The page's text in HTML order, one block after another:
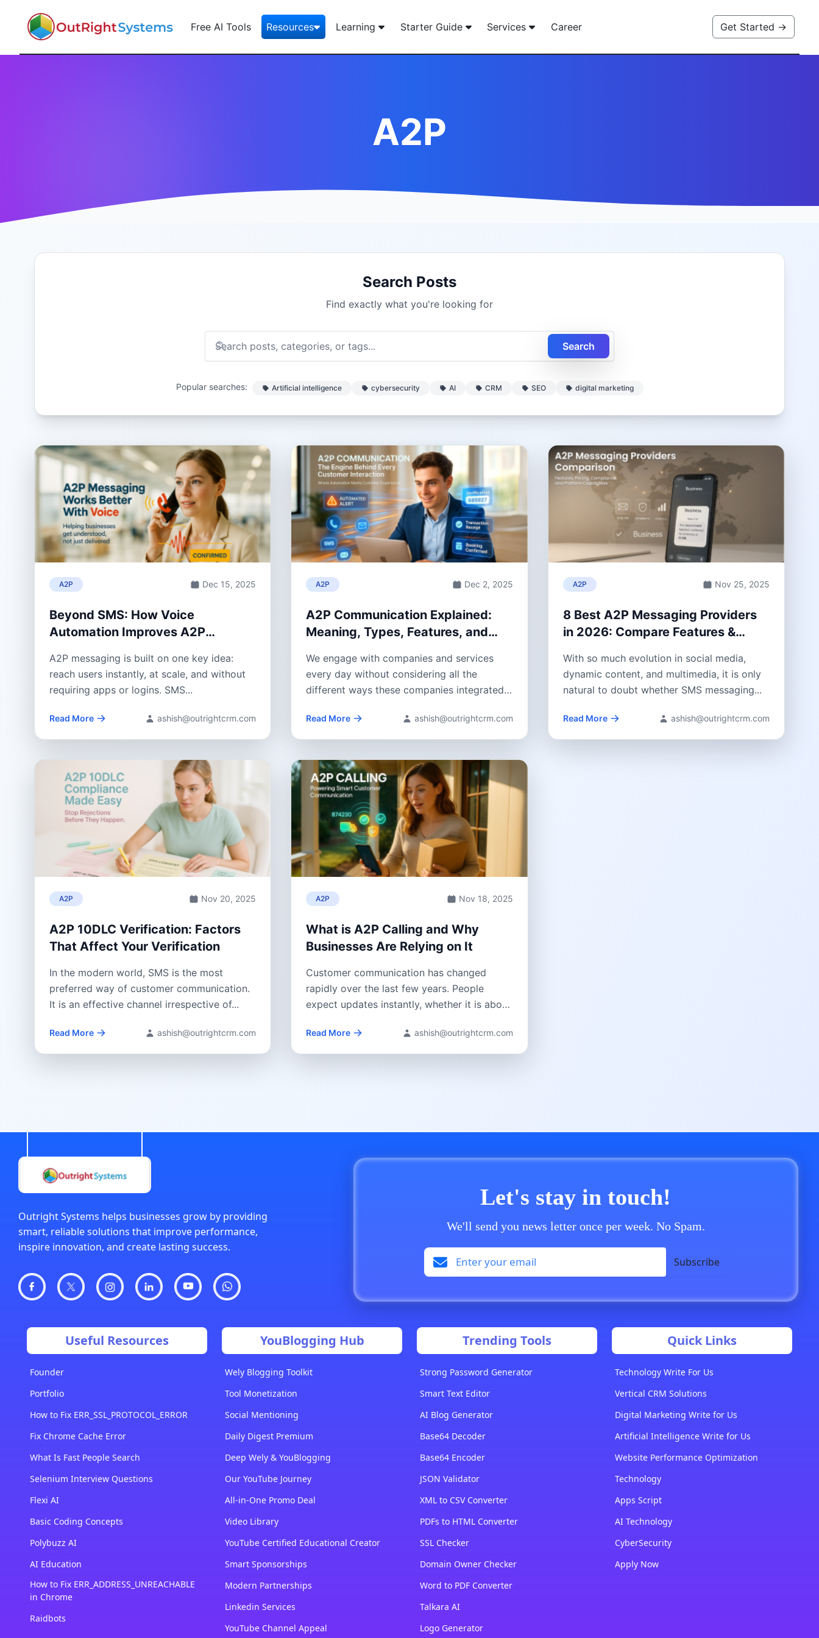
Free AI Tools Resources Learning Starter Guide Services Career Get Started →
A2P
Search Posts
Find exactly what you're looking for
Search
Popular searches: Artificial intelligence cybersecurity AI CRM SEO digital marketing
A2P Dec 15, 2025
Beyond SMS: How Voice
Automation Improves A2P
A2P messaging is built on one key idea:
reach users instantly, at scale, and without
requiring apps or logins. SMS...
Read More ashish@outrightcrm.com
A2P Dec 2, 2025
A2P Communication Explained:
Meaning, Types, Features, and
We engage with companies and services
every day without considering all the
different ways these companies integrated
Read More ashish@outrightcrm.com
A2P Nov 25, 2025
8 Best A2P Messaging Providers
in 2026: Compare Features &
With so much evolution in social media,
dynamic content, and multimedia, it is only
natural to doubt whether SMS messaging...
Read More ashish@outrightcrm.com
A2P Nov 20, 2025
A2P 10DLC Verification: Factors
That Affect Your Verification
In the modern world, SMS is the most
preferred way of customer communication.
It is an effective channel irrespective of...
Read More ashish@outrightcrm.com
A2P Nov 18, 2025
What is A2P Calling and Why
Businesses Are Relying on It
Customer communication has changed
rapidly over the last few years. People
expect updates instantly, whether it is about
Read More ashish@outrightcrm.com
Outright Systems helps businesses grow by providing
smart, reliable solutions that improve performance,
inspire innovation, and create lasting success.
Let's stay in touch!
We'll send you news letter once per week. No Spam.
Subscribe
Useful Resources
Founder
Portfolio
How to Fix ERR_SSL_PROTOCOL_ERROR
Fix Chrome Cache Error
What Is Fast People Search
Selenium Interview Questions
Flexi AI
Basic Coding Concepts
Polybuzz AI
AI Education
How to Fix ERR_ADDRESS_UNREACHABLE
in Chrome
Raidbots
YouBlogging Hub
Wely Blogging Toolkit
Tool Monetization
Social Mentioning
Daily Digest Premium
Deep Wely & YouBlogging
Our YouTube Journey
All-in-One Promo Deal
Video Library
YouTube Certified Educational Creator
Smart Sponsorships
Modern Partnerships
Linkedin Services
YouTube Channel Appeal
Trending Tools
Strong Password Generator
Smart Text Editor
AI Blog Generator
Base64 Decoder
Base64 Encoder
JSON Validator
XML to CSV Converter
PDFs to HTML Converter
SSL Checker
Domain Owner Checker
Word to PDF Converter
Talkara AI
Logo Generator
Quick Links
Technology Write For Us
Vertical CRM Solutions
Digital Marketing Write for Us
Artificial Intelligence Write for Us
Website Performance Optimization
Technology
Apps Script
AI Technology
CyberSecurity
Apply Now